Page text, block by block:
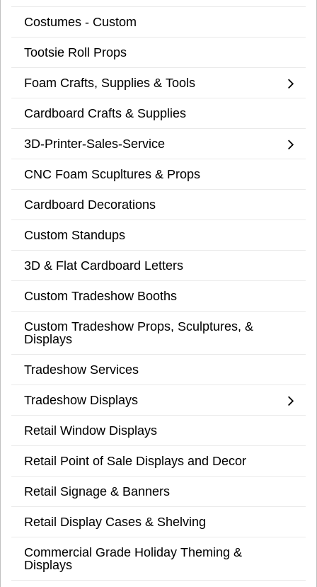
Costumes - Custom
Tootsie Roll Props
Foam Crafts, Supplies & Tools
Cardboard Crafts & Supplies
3D-Printer-Sales-Service
CNC Foam Scupltures & Props
Cardboard Decorations
Custom Standups
3D & Flat Cardboard Letters
Custom Tradeshow Booths
Custom Tradeshow Props, Sculptures, &
Displays
Tradeshow Services
Tradeshow Displays
Retail Window Displays
Retail Point of Sale Displays and Decor
Retail Signage & Banners
Retail Display Cases & Shelving
Commercial Grade Holiday Theming &
Displays